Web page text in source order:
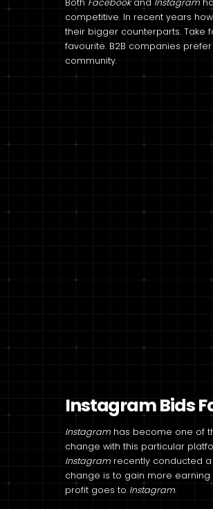
Both Facebookand Instagram
competitive. In recent years
their bigger counterparts. Take
favourite. B2B companies prefer
community.
Instagram Bids
Instagram has become one of
change with this particular
Instagram recently conducted
change is to gain more
profit goes to Instagram.